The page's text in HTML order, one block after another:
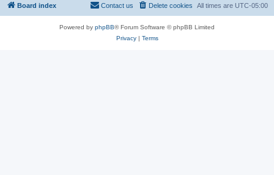
Board index All times are UTC-05:00
Delete cookies
Contact us
Powered by phpBB® Forum Software © phpBB Limited
Privacy| Terms